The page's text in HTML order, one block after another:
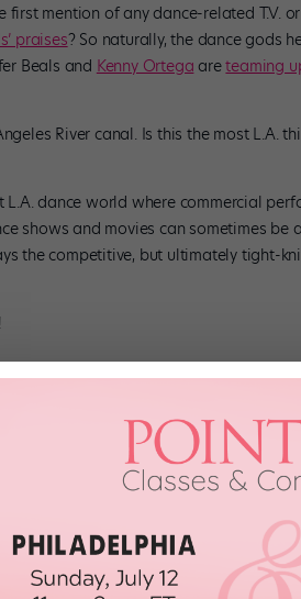
mention of any dance-related T.V.
praises? So naturally, the dance gods
Beals and Kenny Ortega areteaming
River canal. Is this the most L.A.
dance world where commercial
shows and movies can sometimes
the competitive, but ultimately tight-